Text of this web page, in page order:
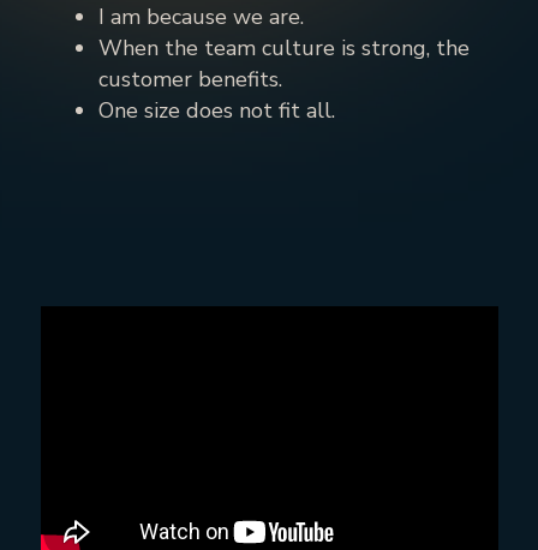
I am because we are.
When the team culture is strong, the
customer benefits.
One size does not fit all.